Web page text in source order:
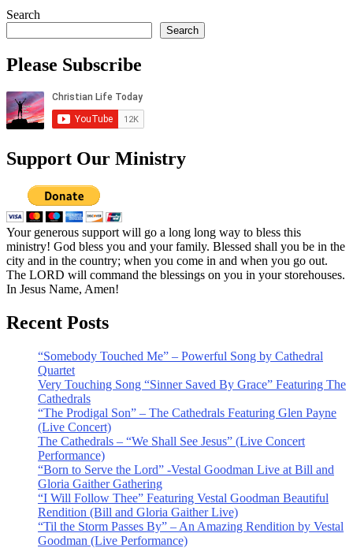
Search
Search
Please Subscribe
Support Our Ministry
Your generous support will go a long long way to bless this
ministry! God bless you and your family. Blessed shall you be in the
city and in the country; when you come in and when you go out.
The LORD will command the blessings on you in your storehouses.
In Jesus Name, Amen!
Recent Posts
“Somebody Touched Me” – Powerful Song by Cathedral
Quartet
Very Touching Song “Sinner Saved By Grace” Featuring The
Cathedrals
“The Prodigal Son” – The Cathedrals Featuring Glen Payne
(Live Concert)
The Cathedrals – “We Shall See Jesus” (Live Concert
Performance)
“Born to Serve the Lord” -Vestal Goodman Live at Bill and
Gloria Gaither Gathering
“I Will Follow Thee” Featuring Vestal Goodman Beautiful
Rendition (Bill and Gloria Gaither Live)
“Til the Storm Passes By” – An Amazing Rendition by Vestal
Goodman (Live Performance)